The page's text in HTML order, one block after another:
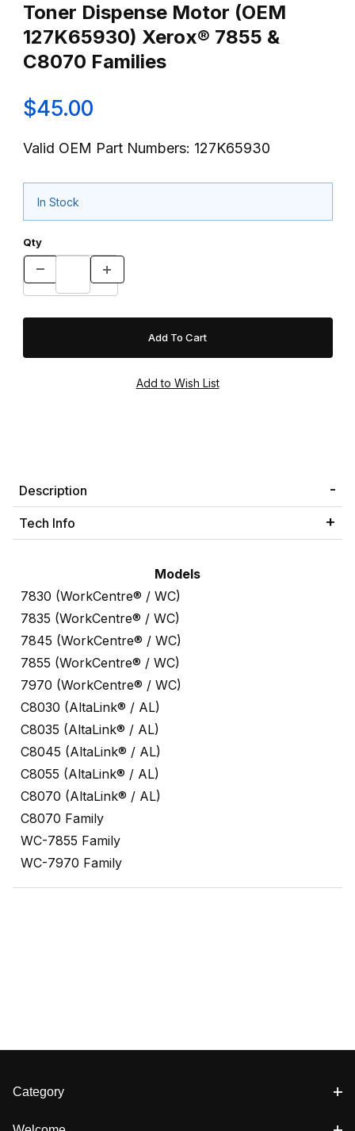
Toner Dispense Motor (OEM
127K65930) Xerox® 7855 &
C8070 Families
$45.00
Valid OEM Part Numbers: 127K65930
In Stock
Qty
Description
Tech Info
Models
7830 (WorkCentre® / WC)
7835 (WorkCentre® / WC)
7845 (WorkCentre® / WC)
7855 (WorkCentre® / WC)
7970 (WorkCentre® / WC)
C8030 (AltaLink® / AL)
C8035 (AltaLink® / AL)
C8045 (AltaLink® / AL)
C8055 (AltaLink® / AL)
C8070 (AltaLink® / AL)
C8070 Family
WC-7855 Family
WC-7970 Family
Category